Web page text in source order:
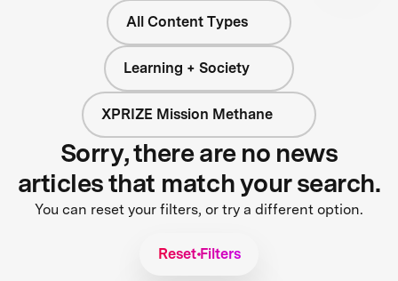
All Content Types
Learning + Society
XPRIZE Mission Methane
Sorry, there are no news
articles that match your search.
You can reset your filters, or try a different option.
Reset Filters